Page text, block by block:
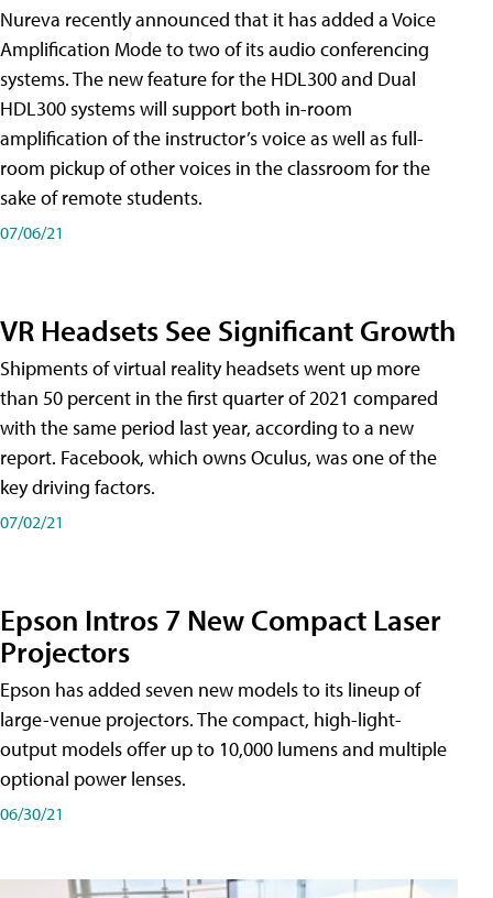
Nureva recently announced that it has added a Voice
Amplification Mode to two of its audio conferencing
systems. The new feature for the HDL300 and Dual
HDL300 systems will support both in-room
amplification of the instructor’s voice as well as full-
room pickup of other voices in the classroom for the
sake of remote students.
07/06/21
VR Headsets See Significant Growth
Shipments of virtual reality headsets went up more
than 50 percent in the first quarter of 2021 compared
with the same period last year, according to a new
report. Facebook, which owns Oculus, was one of the
key driving factors.
07/02/21
Epson Intros 7 New Compact Laser
Projectors
Epson has added seven new models to its lineup of
large-venue projectors. The compact, high-light-
output models offer up to 10,000 lumens and multiple
optional power lenses.
06/30/21